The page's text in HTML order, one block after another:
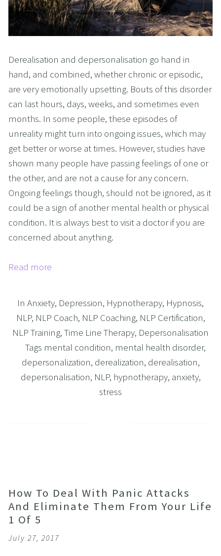
Derealisation and depersonalisation go hand in
hand, and combined, whether chronic or episodic,
are very emotionally upsetting. Bouts of this disorder
can last hours, days, weeks, and sometimes even
months. In some people, these episodes of
unreality might turn into ongoing issues, which may
get better or worse at times. However, studies have
shown many people have passing feelings of one or
the other, and are not a cause for any concern.
Ongoing feelings though, should not be ignored, as it
could be a sign of another mental health or physical
condition. It is always best to visit a doctor if you are
concerned about anything.
Read more
In Anxiety, Depression, Hypnotherapy, Hypnosis,
NLP, NLP Coach, NLP Coaching, NLP Certification,
NLP Training, Time Line Therapy, Depersonalisation
Tags mental condition, mental health disorder,
depersonalization, derealization, derealisation,
depersonalisation, NLP, hypnotherapy, anxiety,
stress
How To Deal With Panic Attacks
And Eliminate Them From Your Life
1 Of 5
July 27, 2017